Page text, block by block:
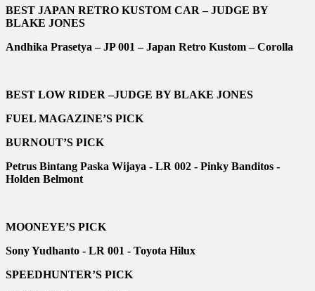
BEST JAPAN RETRO KUSTOM CAR – JUDGE BY
BLAKE JONES
Andhika Prasetya – JP 001 – Japan Retro Kustom – Corolla
BEST LOW RIDER –JUDGE BY BLAKE JONES
FUEL MAGAZINE’S PICK
BURNOUT’S PICK
Petrus Bintang Paska Wijaya - LR 002 - Pinky Banditos -
Holden Belmont
MOONEYE’S PICK
Sony Yudhanto - LR 001 - Toyota Hilux
SPEEDHUNTER’S PICK